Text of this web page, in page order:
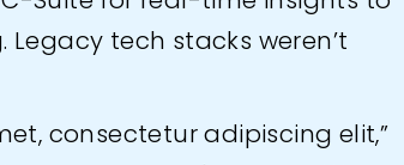
tech stacks weren’t
consectetur adipiscing elit,”